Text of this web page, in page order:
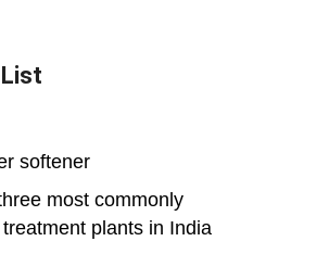
softener
most commonly
plants in India